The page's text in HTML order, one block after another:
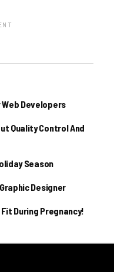
Developers
Quality Control And
Season
Designer
During Pregnancy!